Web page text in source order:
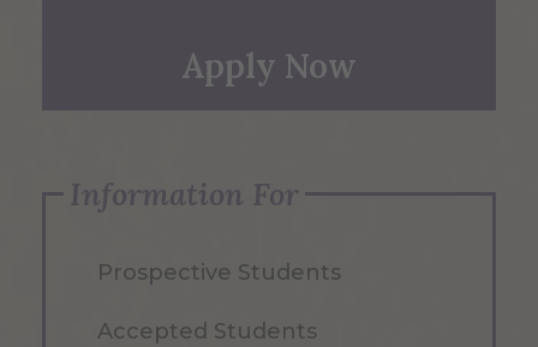
Apply Now
Information For
Prospective Students
Accepted Students